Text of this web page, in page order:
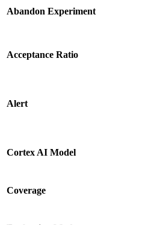
Abandon Experiment
Acceptance Ratio
Alert
Cortex AI Model
Coverage